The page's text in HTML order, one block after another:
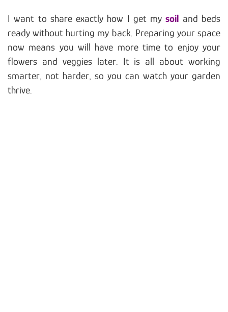
I want to share exactly how I get mysoil and beds
ready without hurting my back. Preparing your space
now means you will have more time to enjoy your
flowers and veggies later. It is all about working
smarter, not harder, so you can watch your garden
thrive.